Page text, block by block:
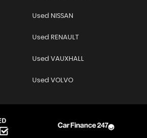
Used NISSAN
Used RENAULT
Used VAUXHALL
Used VOLVO